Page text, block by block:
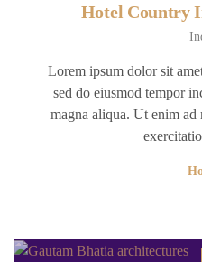
Hotel Country
Lorem ipsum dolor sit
sed do eiusmod tempor
magna aliqua. Ut enim